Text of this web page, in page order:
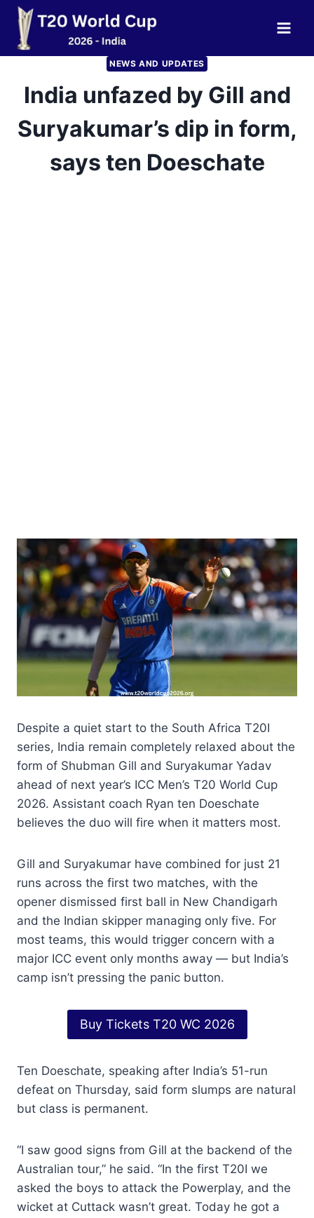
Skip
content
NEWS AND UPDATES
India unfazed by Gill and
Suryakumar’s dip in form,
says ten Doeschate
Despite a quiet start to the South Africa T20I
series, India remain completely relaxed about the
form of Shubman Gill and Suryakumar Yadav
ahead of next year’s ICC Men’s T20 World Cup
2026. Assistant coach Ryan ten Doeschate
believes the duo will fire when it matters most.
Gill and Suryakumar have combined for just 21
runs across the first two matches, with the
opener dismissed first ball in New Chandigarh
and the Indian skipper managing only five. For
most teams, this would trigger concern with a
major ICC event only months away — but India’s
camp isn’t pressing the panic button.
Buy Tickets T20 WC 2026
Ten Doeschate, speaking after India’s 51-run
defeat on Thursday, said form slumps are natural
but class is permanent.
“I saw good signs from Gill at the backend of the
Australian tour,” he said. “In the first T20I we
asked the boys to attack the Powerplay, and the
wicket at Cuttack wasn’t great. Today he got a